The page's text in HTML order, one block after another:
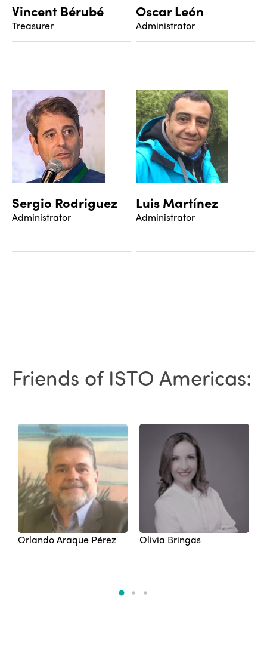
Vincent Bérubé
Treasurer
Oscar León
Administrator
Sergio Rodriguez
Administrator
Luis Martínez
Administrator
Friends of ISTO Americas:
Orlando Araque Pérez Olivia Bringas